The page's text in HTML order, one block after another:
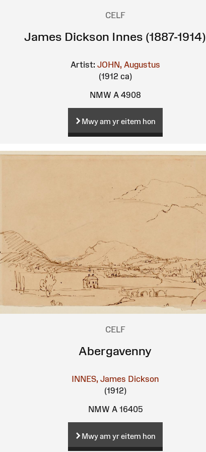
CELF
James Dickson Innes (1887-1914)
Artist: JOHN, Augustus
(1912 ca)
NMW A 4908
Mwy am yr eitem hon
CELF
Abergavenny
INNES, James Dickson
(1912)
NMW A 16405
Mwy am yr eitem hon